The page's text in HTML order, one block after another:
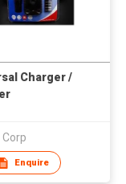
Charger /
Enquire